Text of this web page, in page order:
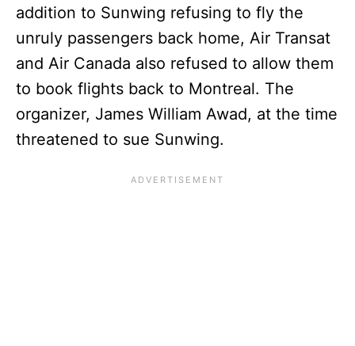
addition to Sunwing refusing to fly the
unruly passengers back home, Air Transat
and Air Canada also refused to allow them
to book flights back to Montreal. The
organizer, James William Awad, at the time
threatened to sue Sunwing.